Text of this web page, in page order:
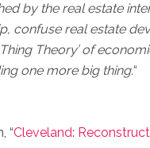
by the real estate
confuse real estate
Theory’ of
one more big thing.“
“Cleveland: